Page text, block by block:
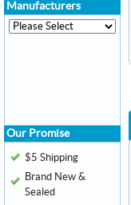
Manufacturers
Our Promise
$5 Shipping
Brand New &
Sealed